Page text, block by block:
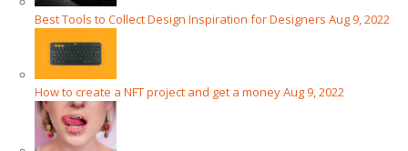
Best Tools to Collect Design Inspiration for DesignersAug 9, 2022
How to create a NFT project and get a moneyAug 9, 2022